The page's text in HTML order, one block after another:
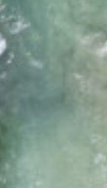
1/10
1/17
1/41
1/44
13
133